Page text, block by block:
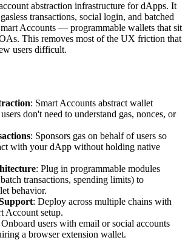
abstraction infrastructure for dApps. It
transactions, social login, and batched
Accounts — programmable wallets that sit
This removes most of the UX friction that
users difficult.
: Smart Accounts abstract wallet
don't need to understand gas, nonces, or
: Sponsors gas on behalf of users so
with your dApp without holding native
: Plug in programmable modules
transactions, spending limits) to
behavior.
: Deploy across multiple chains with
Account setup.
Onboard users with email or social accounts
a browser extension wallet.